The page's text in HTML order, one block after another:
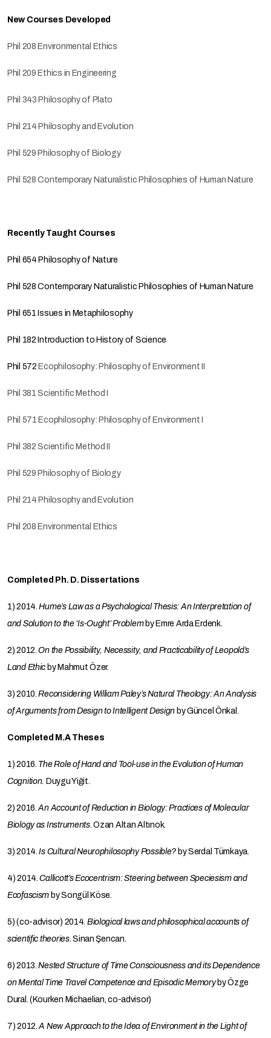
New Courses Developed
Phil 208 Environmental Ethics
Phil 209 Ethics in Engineering
Phil 343 Philosophy of Plato
Phil 214 Philosophy and Evolution
Phil 529 Philosophy of Biology
Phil 528 Contemporary Naturalistic Philosophies of Human Nature
Recently Taught Courses
Phil 654 Philosophy of Nature
Phil 528 Contemporary Naturalistic Philosophies of Human Nature
Phil 651 Issues in Metaphilosophy
Phil 182 Introduction to History of Science
Phil 572 Ecophilosophy: Philosophy of Environment II
Phil 381 Scientific Method I
Phil 571 Ecophilosophy: Philosophy of Environment I
Phil 382 Scientific Method II
Phil 529 Philosophy of Biology
Phil 214 Philosophy and Evolution
Phil 208 Environmental Ethics
Completed Ph. D. Dissertations
1) 2014.Hume’s Law as a Psychological Thesis: An Interpretation of
and Solution to the ‘Is-Ought’ Problemby Emre Arda Erdenk.
2) 2012.On the Possibility, Necessity, and Practicability of Leopold’s
Land Ethic by Mahmut Özer.
3) 2010.Reconsidering William Paley’s Natural Theology: An Analysis
of Arguments from Design to Intelligent Design by Güncel Önkal.
Completed M.A Theses
1) 2016. The Role of Hand and Tool-use in the Evolution of Human
Cognition. Duygu Yiğit.
2) 2016.An Account of Reduction in Biology: Practices of Molecular
Biology as Instruments. Ozan Altan Altınok.
3) 2014.Is Cultural Neurophilosophy Possible? by Serdal Tümkaya.
4) 2014.Callicott’s Ecocentrism: Steering between Speciesism and
Ecofascism by Songül Köse.
5) (co-advisor) 2014. Biological laws and philosophical accounts of
scientific theories. Sinan Şencan.
6) 2013. Nested Structure of Time Consciousness and its Dependence
on Mental Time Travel Competence and Episodic Memoryby Özge
Dural. (Kourken Michaelian, co-advisor)
7) 2012.A New Approach to the Idea of Environment in the Light of